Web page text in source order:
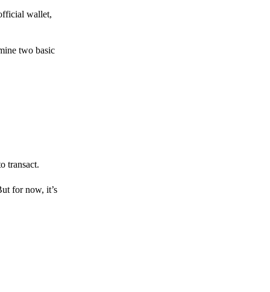
wallet,
two basic
transact.
for now, it’s